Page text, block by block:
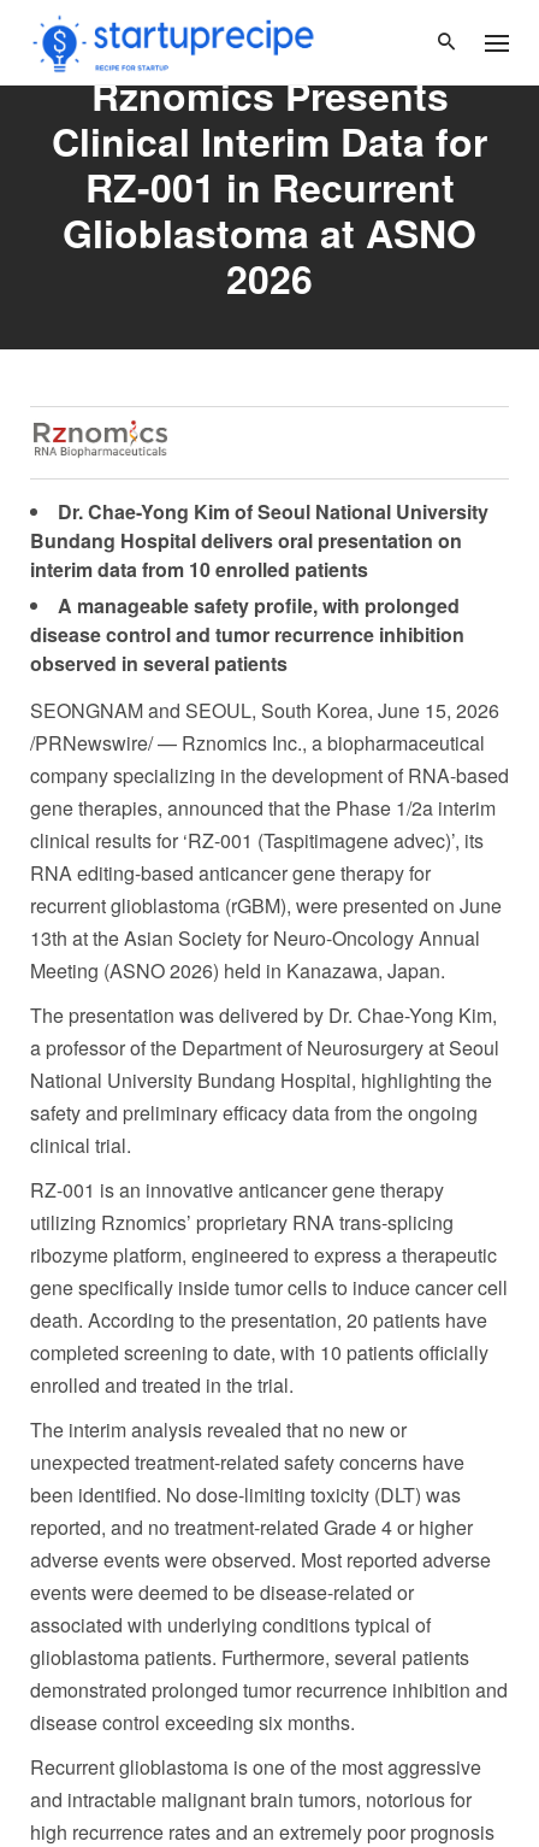
content
Rznomics Presents
Clinical Interim Data for
RZ-001 in Recurrent
Glioblastoma at ASNO
2026
Dr. Chae-Yong Kimof Seoul National University
Bundang Hospital delivers oral presentation on
interim data from 10 enrolled patients
A manageable safety profile, with prolonged
disease control and tumor recurrence inhibition
observed in several patients
SEONGNAM and SEOUL, South Korea, June 15, 2026
/PRNewswire/ — Rznomics Inc., a biopharmaceutical
company specializing in the development of RNA-based
gene therapies, announced that the Phase 1/2a interim
clinical results for ‘RZ-001 (Taspitimagene advec)’, its
RNA editing-based anticancer gene therapy for
recurrent glioblastoma (rGBM), were presented on June
13th at the Asian Society for Neuro-Oncology Annual
Meeting (ASNO 2026) held in Kanazawa, Japan.
The presentation was delivered by Dr. Chae-Yong Kim,
a professor of the Department of Neurosurgery at Seoul
National University Bundang Hospital, highlighting the
safety and preliminary efficacy data from the ongoing
clinical trial.
RZ-001 is an innovative anticancer gene therapy
utilizing Rznomics’ proprietary RNA trans-splicing
ribozyme platform, engineered to express a therapeutic
gene specifically inside tumor cells to induce cancer cell
death. According to the presentation, 20 patients have
completed screening to date, with 10 patients officially
enrolled and treated in the trial.
The interim analysis revealed that no new or
unexpected treatment-related safety concerns have
been identified. No dose-limiting toxicity (DLT) was
reported, and no treatment-related Grade 4 or higher
adverse events were observed. Most reported adverse
events were deemed to be disease-related or
associated with underlying conditions typical of
glioblastoma patients. Furthermore, several patients
demonstrated prolonged tumor recurrence inhibition and
disease control exceeding six months.
Recurrent glioblastoma is one of the most aggressive
and intractable malignant brain tumors, notorious for
high recurrence rates and an extremely poor prognosis